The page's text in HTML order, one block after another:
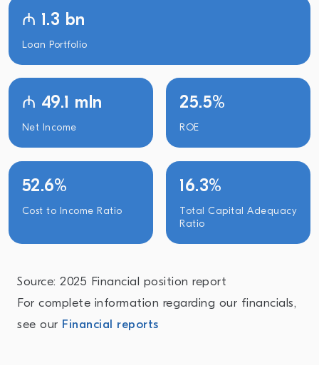
₼ 1.3 bn
Loan Portfolio
₼ 49.1 mln
Net Income
25.5%
ROE
52.6%
Cost to Income Ratio
16.3%
Total Capital Adequacy
Ratio
Source: 2025 Financial position report
For complete information regarding our financials,
see our Financial reports